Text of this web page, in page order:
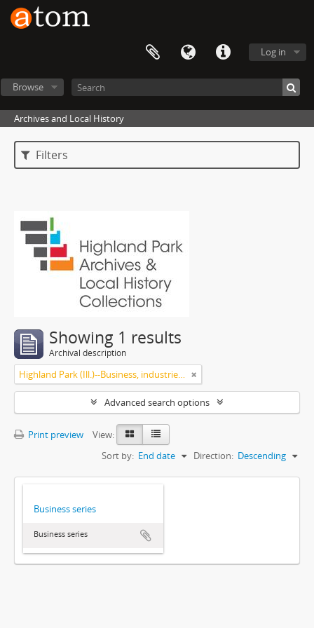
Log in
Browse
Archives and Local History
Filters
Showing 1 results
Archival description
Highland Park (Ill.)--Business, industries and trades
Advanced search options
Print preview
View:
Sort by: End date Direction: Descending
Business series
Business series